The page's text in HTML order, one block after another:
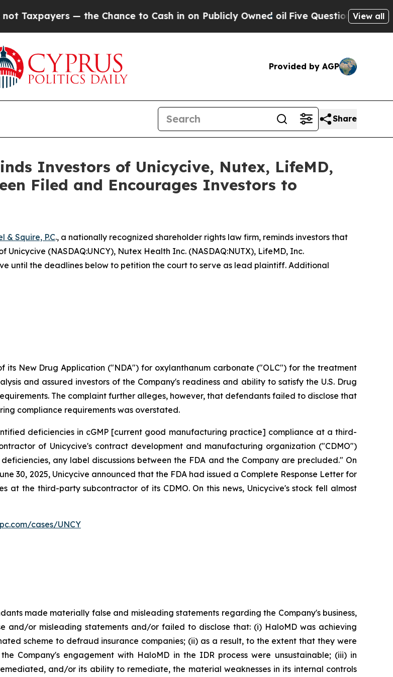
— the Chance to Cash in on Publicly Owned oilFive Questions the US View all
Provided by AGP
Share
Investors of Unicycive, Nutex, LifeMD,
Filed and Encourages Investors to
& Squire, P.C., a nationally recognized shareholder rights law firm, reminds investors that
(NASDAQ:UNCY), Nutex Health Inc. (NASDAQ:NUTX), LifeMD, Inc.
until the deadlines below to petition the court to serve as lead plaintiff. Additional
New Drug Application ("NDA") for oxylanthanum carbonate ("OLC") for the treatment
and assured investors of the Company's readiness and ability to satisfy the U.S. Drug
The complaint further alleges, however, that defendants failed to disclose that
compliance requirements was overstated.
deficiencies in cGMP [current good manufacturing practice] compliance at a third-
of Unicycive's contract development and manufacturing organization ("CDMO")
any label discussions between the FDA and the Company are precluded." On
30, 2025, Unicycive announced that the FDA had issued a Complete Response Letter for
at the third-party subcontractor of its CDMO. On this news, Unicycive's stock fell almost
cases/UNCY
made materially false and misleading statements regarding the Company's business,
and/or misleading statements and/or failed to disclose that: (i) HaloMD was achieving
scheme to defraud insurance companies; (ii) as a result, to the extent that they were
Company's engagement with HaloMD in the IDR process were unsustainable; (iii) in
and/or its ability to remediate, the material weaknesses in its internal controls